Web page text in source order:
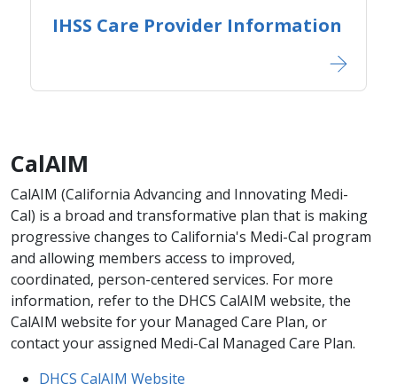
IHSS Care Provider Information
CalAIM
CalAIM (California Advancing and Innovating Medi-
Cal) is a broad and transformative plan that is making
progressive changes to California's Medi-Cal program
and allowing members access to improved,
coordinated, person-centered services. For more
information, refer to the DHCS CalAIM website, the
CalAIM website for your Managed Care Plan, or
contact your assigned Medi-Cal Managed Care Plan.​
DHCS CalAIM Website